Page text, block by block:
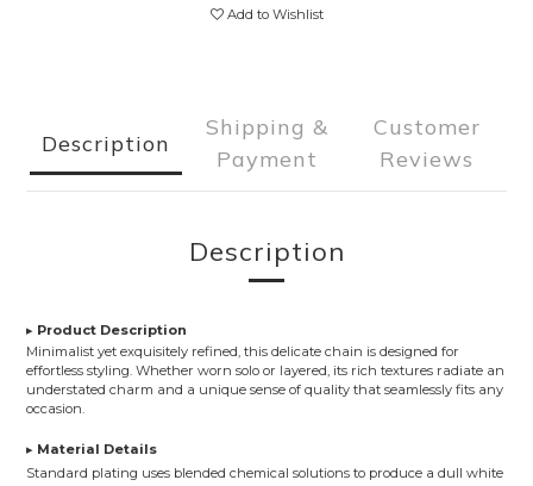
Add to Wishlist
Description
Shipping &
Payment
Customer
Reviews
Description
▸ Product Description
Minimalist yet exquisitely refined, this delicate chain is designed for
effortless styling. Whether worn solo or layered, its rich textures radiate an
understated charm and a unique sense of quality that seamlessly fits any
occasion.
▸ Material Details
Standard plating uses blended chemical solutions to produce a dull white